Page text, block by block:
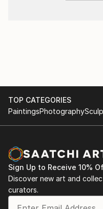
TOP CATEGORIES
PaintingsPhotography
Sign Up to Receive 10%
Discover new art and
curators.